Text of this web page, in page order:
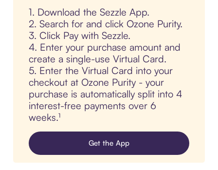
1. Download the Sezzle App.
2. Search for and click Ozone Purity.
3. Click Pay with Sezzle.
4. Enter your purchase amount and
create a single-use Virtual Card.
5. Enter the Virtual Card into your
checkout at Ozone Purity - your
purchase is automatically split into 4
interest-free payments over 6
weeks.¹
Get the App